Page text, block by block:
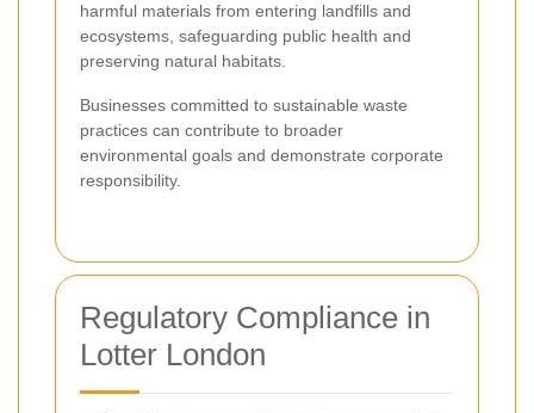
harmful materials from entering landfills and
ecosystems, safeguarding public health and
preserving natural habitats.
Businesses committed to sustainable waste
practices can contribute to broader
environmental goals and demonstrate corporate
responsibility.
Regulatory Compliance in
Lotter London